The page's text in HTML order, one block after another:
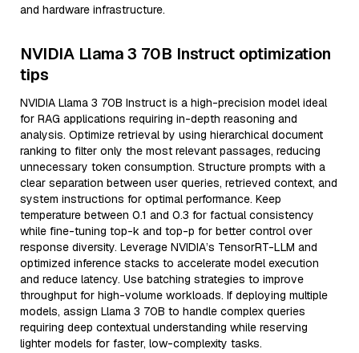
and hardware infrastructure.
NVIDIA Llama 3 70B Instruct optimization
tips
NVIDIA Llama 3 70B Instruct is a high-precision model ideal
for RAG applications requiring in-depth reasoning and
analysis. Optimize retrieval by using hierarchical document
ranking to filter only the most relevant passages, reducing
unnecessary token consumption. Structure prompts with a
clear separation between user queries, retrieved context, and
system instructions for optimal performance. Keep
temperature between 0.1 and 0.3 for factual consistency
while fine-tuning top-k and top-p for better control over
response diversity. Leverage NVIDIA’s TensorRT-LLM and
optimized inference stacks to accelerate model execution
and reduce latency. Use batching strategies to improve
throughput for high-volume workloads. If deploying multiple
models, assign Llama 3 70B to handle complex queries
requiring deep contextual understanding while reserving
lighter models for faster, low-complexity tasks.